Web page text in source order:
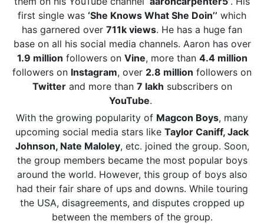
first single was ‘She Knows What She Doin’’ which
has garnered over 711k views. He has a huge fan
base on all his social media channels. Aaron has over
1.9 million followers on Vine, more than 4.4 million
followers on Instagram, over 2.8 million followers on
Twitterand more than 7 lakh subscribers on
YouTube.
With the growing popularity of Magcon Boys, many
upcoming social media stars like Taylor Caniff, Jack
Johnson, Nate Maloley, etc. joined the group. Soon,
the group members became the most popular boys
around the world. However, this group of boys also
had their fair share of ups and downs. While touring
the USA, disagreements, and disputes cropped up
between the members of the group.